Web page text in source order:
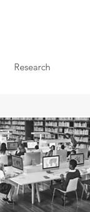
Research